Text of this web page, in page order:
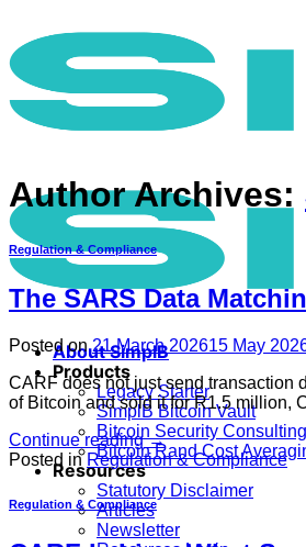
content
About SimplB
Products
Legacy Starter
SimplB Bitcoin Vault
Bitcoin Security Consulting
Bitcoin Rand Cost
Resources
Statutory Disclaimer
Articles
Newsletter
Author Archives:
Regulation & Compliance
The SARS Data
Posted on21 March 202615 May
CARF does not just send transaction
of Bitcoin and sold it for R1.5 million,
Continue reading→
Posted inRegulation & Compliance
Regulation & Compliance